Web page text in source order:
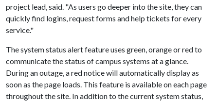
project lead, said. "As users go deeper into the site, they can
quickly find logins, request forms and help tickets for every
service."
The system status alert feature uses green, orange or red to
communicate the status of campus systems at a glance.
During an outage, a red notice will automatically display as
soon as the page loads. This feature is available on each page
throughout the site. In addition to the current system status,